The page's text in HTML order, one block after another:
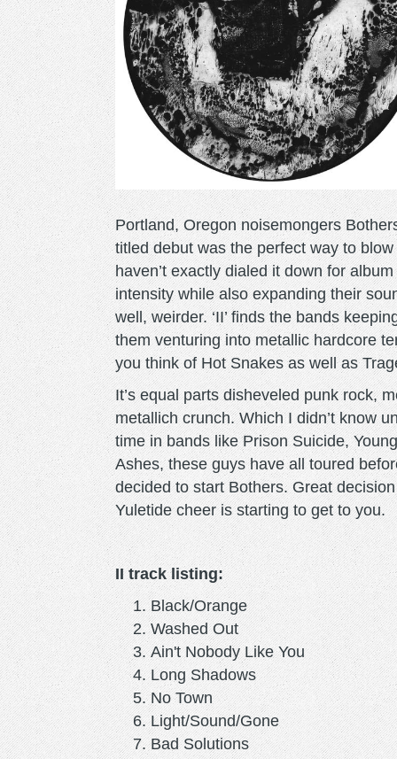
Portland, Oregon noisemongers
titled debut was the perfect way to
haven’t exactly dialed it down for
intensity while also expanding their
well, weirder. ‘II’ finds the bands
them venturing into metallic hardcore
you think of Hot Snakes as well as
It’s equal parts disheveled punk rock,
metallich crunch. Which I didn’t know
time in bands like Prison Suicide,
Ashes, these guys have all toured
decided to start Bothers. Great
Yuletide cheer is starting to get to you.
II track listing:
Black/Orange
Washed Out
Ain't Nobody Like You
Long Shadows
No Town
Light/Sound/Gone
Bad Solutions